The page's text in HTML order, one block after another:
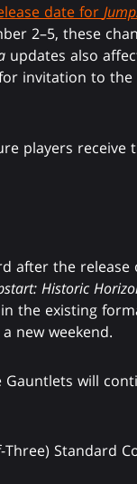
date for
2–5, these
updates also
invitation to the
players
after the release
Historic
the existing
new weekend.
will
Standard